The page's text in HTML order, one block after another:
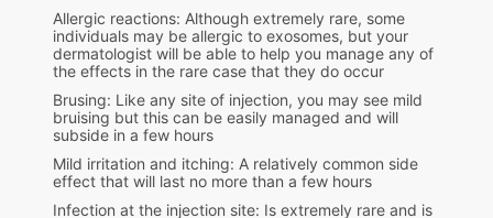
Allergic reactions: Although extremely rare, some
individuals may be allergic to exosomes, but your
dermatologist will be able to help you manage any of
the effects in the rare case that they do occur
Brusing: Like any site of injection, you may see mild
bruising but this can be easily managed and will
subside in a few hours
Mild irritation and itching: A relatively common side
effect that will last no more than a few hours
Infection at the injection site: Is extremely rare and is